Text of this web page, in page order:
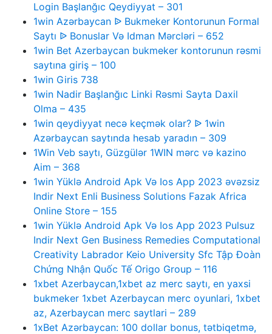
Login Başlanğıc Qeydiyyat – 301
1win Azərbaycan ᐉ Bukmeker Kontorunun Formal
Saytı ᐉ Bonuslar Və Idman Mərcləri – 652
1win Bet Azerbaycan bukmeker kontorunun rəsmi
saytına giriş – 100
1win Giris 738
1win Nadir Başlanğıc Linki Rəsmi Sayta Daxil
Olma – 435
1win qeydiyyat necə keçmək olar? ᐉ 1win
Azərbaycan saytında hesab yaradın – 309
1Win Veb saytı, Güzgülər 1WIN mərc və kazino
Aim – 368
1win Yüklə Android Apk Və Ios App 2023 əvəzsiz
Indir Next Enli Business Solutions Fazak Africa
Online Store – 155
1win Yüklə Android Apk Və Ios App 2023 Pulsuz
Indir Next Gen Business Remedies Computational
Creativity Labrador Keio University Sfc Tập Đoàn
Chứng Nhận Quốc Tế Origo Group – 116
1xbet Azerbaycan,1xbet az merc saytı, en yaxsi
bukmeker 1xbet Azerbaycan merc oyunlari, 1xbet
az, Azerbaycan merc saytlari – 289
1xBet Azərbaycan: 100 dollar bonus, tətbiqetmə,